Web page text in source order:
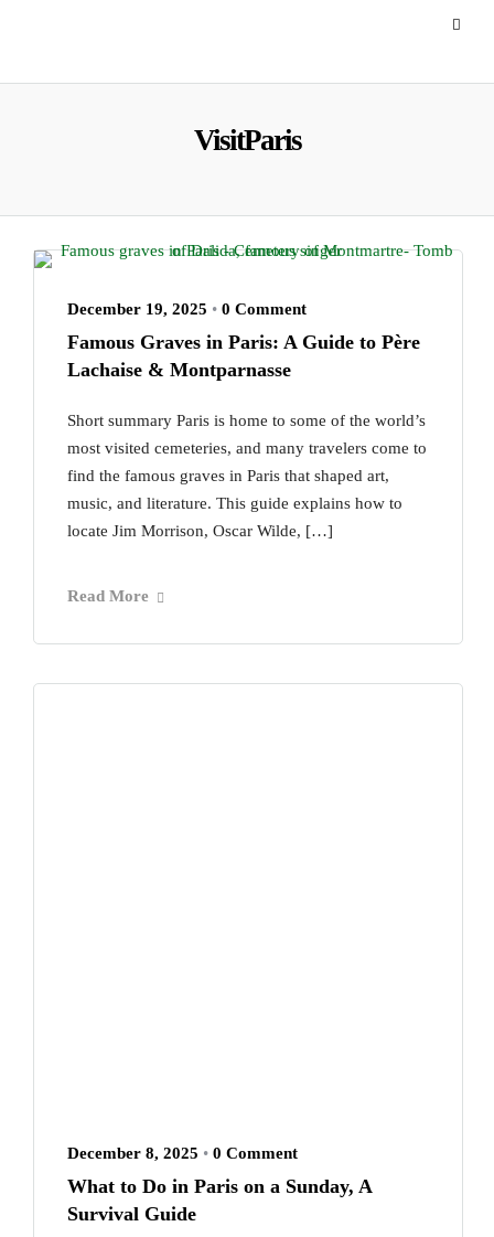
VisitParis
December 19, 2025 • 0 Comment
Famous Graves in Paris: A Guide to Père
Lachaise & Montparnasse
Short summary Paris is home to some of the world’s
most visited cemeteries, and many travelers come to
find the famous graves in Paris that shaped art,
music, and literature. This guide explains how to
locate Jim Morrison, Oscar Wilde, […]
Read More
December 8, 2025 • 0 Comment
What to Do in Paris on a Sunday, A
Survival Guide